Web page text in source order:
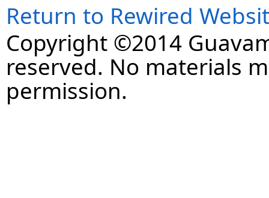
Return to Rewired
Copyright ©2014
reserved. No materials
permission.